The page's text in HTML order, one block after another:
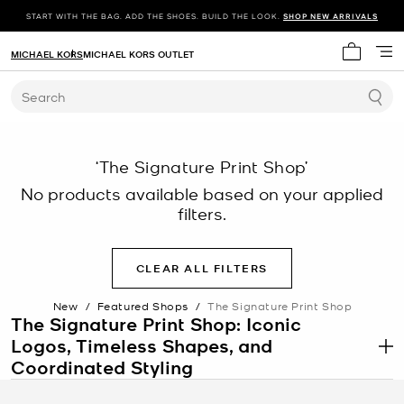
START WITH THE BAG. ADD THE SHOES. BUILD THE LOOK. SHOP NEW ARRIVALS
My cart
MICHAEL KORSMICHAEL KORS OUTLET
Search
‘The Signature Print Shop’
No products available based on your applied
filters.
CLEAR ALL FILTERS
New / Featured Shops / The Signature Print Shop
The Signature Print Shop: Iconic
Logos, Timeless Shapes, and
Coordinated Styling